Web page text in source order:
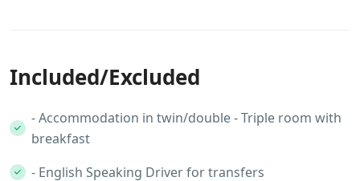
Included/Excluded
- Accommodation in twin/double - Triple room with
breakfast
- English Speaking Driver for transfers